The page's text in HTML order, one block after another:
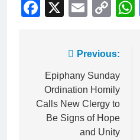
Facebook
X Email
Previous:
Epiphany Sunday
Ordination Homily
Calls New Clergy to
Be Signs of Hope
and Unity